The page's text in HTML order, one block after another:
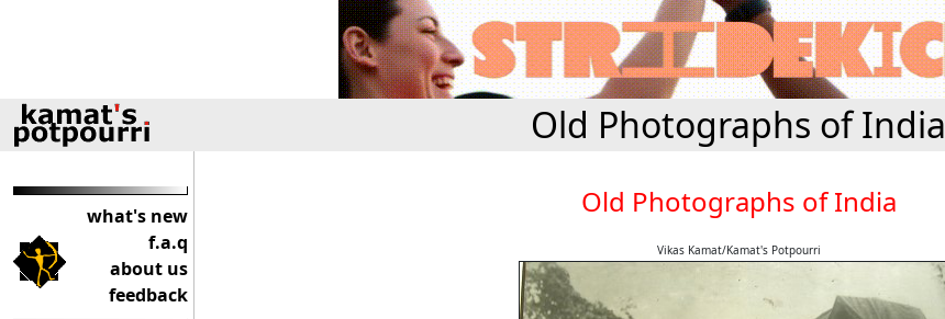
Old Photographs of India
what's new
f.a.q
about us
feedback
Old Photographs of India
Vikas Kamat/Kamat's Potpourri